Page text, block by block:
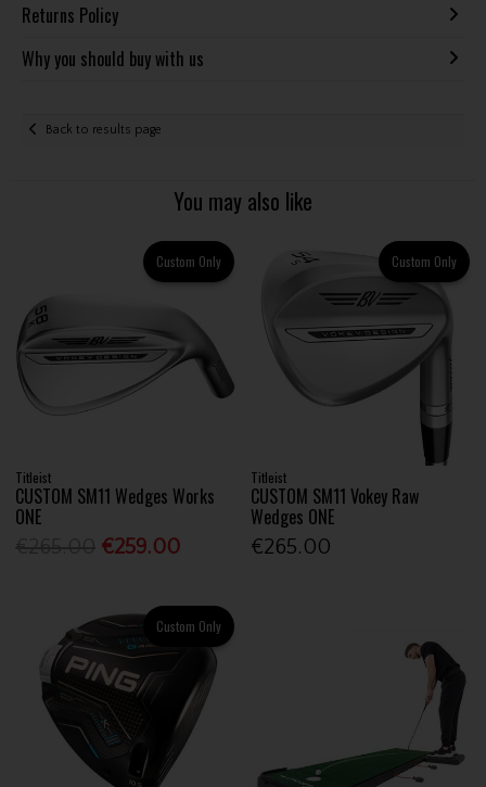
Returns Policy
Why you should buy with us
Back to results page
You may also like
Custom Only
Titleist
CUSTOM SM11 Wedges Works
ONE
€259.00
Custom Only
Titleist
CUSTOM SM11 Vokey Raw
Wedges ONE
€265.00
Custom Only